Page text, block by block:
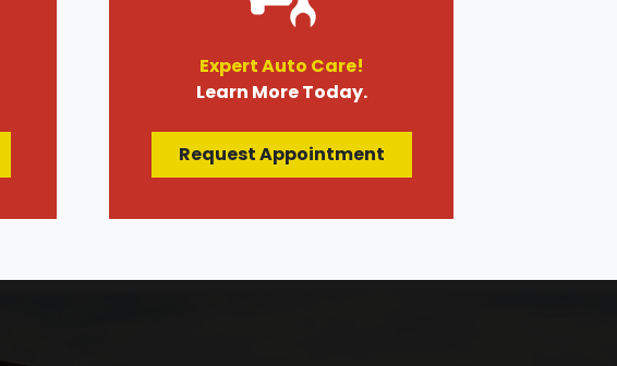
Expert Auto Care!
Learn More Today.
Request Appointment